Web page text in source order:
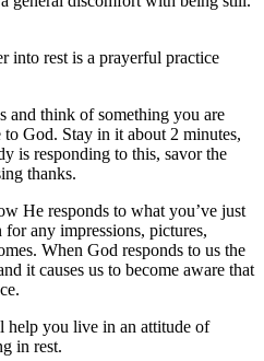
into rest is a prayerful practice
and think of something you are
God. Stay in it about 2 minutes,
is responding to this, savor the
thanks.
He responds to what you’ve just
any impressions, pictures,
When God responds to us the
it causes us to become aware that
help you live in an attitude of
in rest.